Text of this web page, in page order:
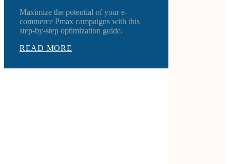
Maximize the potential of your e-
commerce Pmax campaigns with this
step-by-step optimization guide.
READ MORE